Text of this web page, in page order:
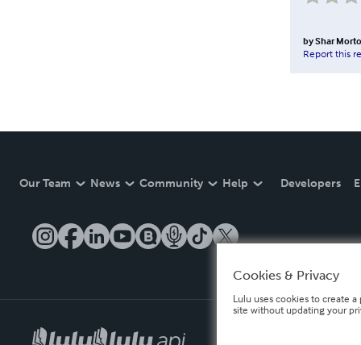
byShar
Report this
Our Team News Community Help Developers
Cookies & Privacy
Lulu uses cookies to create
site without updating your